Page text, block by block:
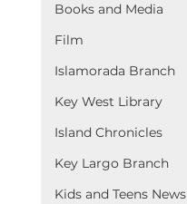
Books and Media
Film
Islamorada Branch
Key West Library
Island Chronicles
Key Largo Branch
Kids and Teens News